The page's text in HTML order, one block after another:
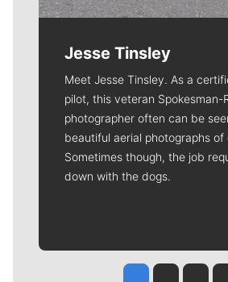
Jesse Tinsley
Meet Jesse Tinsley. As a
pilot, this veteran Spokesman-
photographer often can be
beautiful aerial photographs of
Sometimes though, the job
down with the dogs.
Jesse Tinsley
Jim